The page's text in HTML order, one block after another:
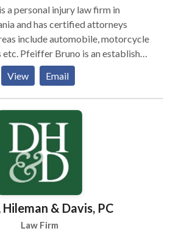
a personal injury law firm in
and has certified attorneys
include automobile, motorcycle
firm located in Easton,
the people of Pennsylvania
View Email
Hileman & Davis, PC
Law Firm